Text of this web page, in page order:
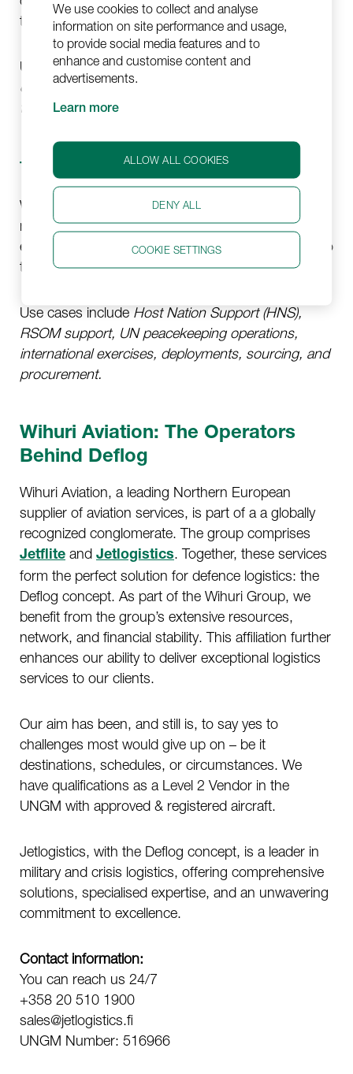
throughout the year.
Use cases include, e.g.,Medevac repatriations,
critical care transports, ECMO- & isolation unit
transports, and air transports of high-risk patients.
Troop Rotations
We have experience coordinating periodic troop
rotations. We enable competent, timely, and
efficient troop support and handle troop transfers to
the operational area with precision and care.
Use cases include Host Nation Support (HNS),
RSOM support, UN peacekeeping operations,
international exercises, deployments, sourcing, and
procurement.
Wihuri Aviation: The Operators
Behind Deflog
Wihuri Aviation, a leading Northern European
supplier of aviation services, is part of a a globally
recognized conglomerate. The group comprises
Jetflite and Jetlogistics. Together, these services
form the perfect solution for defence logistics: the
Deflog concept. As part of the Wihuri Group, we
benefit from the group’s extensive resources,
network, and financial stability. This affiliation further
enhances our ability to deliver exceptional logistics
services to our clients.
Our aim has been, and still is, to say yes to
challenges most would give up on – be it
destinations, schedules, or circumstances. We
have qualifications as a Level 2 Vendor in the
UNGM with approved & registered aircraft.
Jetlogistics, with the Deflog concept, is a leader in
military and crisis logistics, offering comprehensive
solutions, specialised expertise, and an unwavering
commitment to excellence.
Contact information:
You can reach us 24/7
+358 20 510 1900
sales@jetlogistics.fi
UNGM Number: 516966
We use cookies to collect and analyse
information on site performance and usage,
to provide social media features and to
enhance and customise content and
advertisements.
Learn more
ALLOW ALL COOKIES
DENY ALL
COOKIE SETTINGS